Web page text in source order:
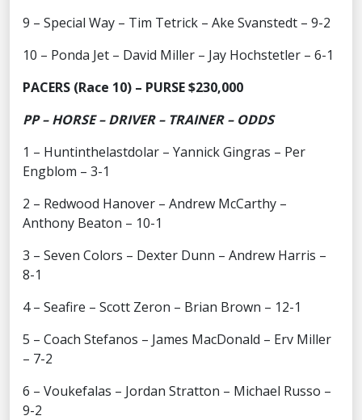
9 – Special Way – Tim Tetrick – Ake Svanstedt – 9-2
10 – Ponda Jet – David Miller – Jay Hochstetler – 6-1
PACERS (Race 10) – PURSE $230,000
PP – HORSE – DRIVER – TRAINER – ODDS
1 – Huntinthelastdolar – Yannick Gingras – Per
Engblom – 3-1
2 – Redwood Hanover – Andrew McCarthy –
Anthony Beaton – 10-1
3 – Seven Colors – Dexter Dunn – Andrew Harris –
8-1
4 – Seafire – Scott Zeron – Brian Brown – 12-1
5 – Coach Stefanos – James MacDonald – Erv Miller
– 7-2
6 – Voukefalas – Jordan Stratton – Michael Russo –
9-2